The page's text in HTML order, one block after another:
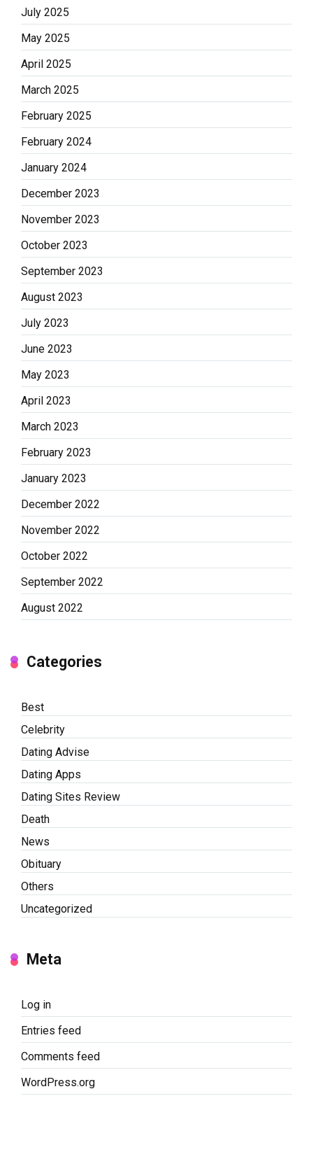
July 2025
May 2025
April 2025
March 2025
February 2025
February 2024
January 2024
December 2023
November 2023
October 2023
September 2023
August 2023
July 2023
June 2023
May 2023
April 2023
March 2023
February 2023
January 2023
December 2022
November 2022
October 2022
September 2022
August 2022
Categories
Best
Celebrity
Dating Advise
Dating Apps
Dating Sites Review
Death
News
Obituary
Others
Uncategorized
Meta
Log in
Entries feed
Comments feed
WordPress.org